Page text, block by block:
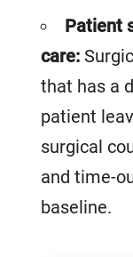
Patient
care:
that has a
patient
surgical
and time-
baseline.